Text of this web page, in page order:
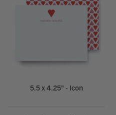
5.5 x 4.25" - Icon